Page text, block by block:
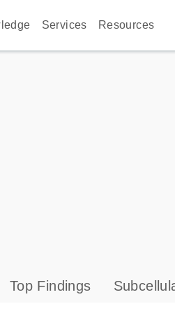
Services Resources
Top Findings